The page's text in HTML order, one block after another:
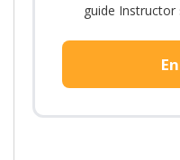
guide Instructor